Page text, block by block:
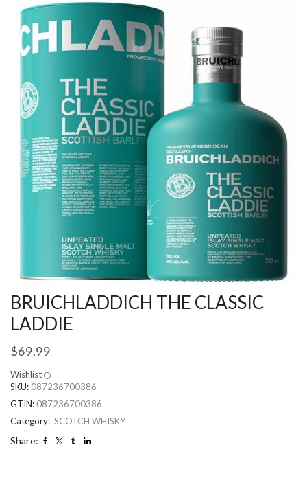
BRUICHLADDICH THE CLASSIC
LADDIE
$69.99
Wishlist
SKU: 087236700386
GTIN: 087236700386
Category: SCOTCH WHISKY
Share: